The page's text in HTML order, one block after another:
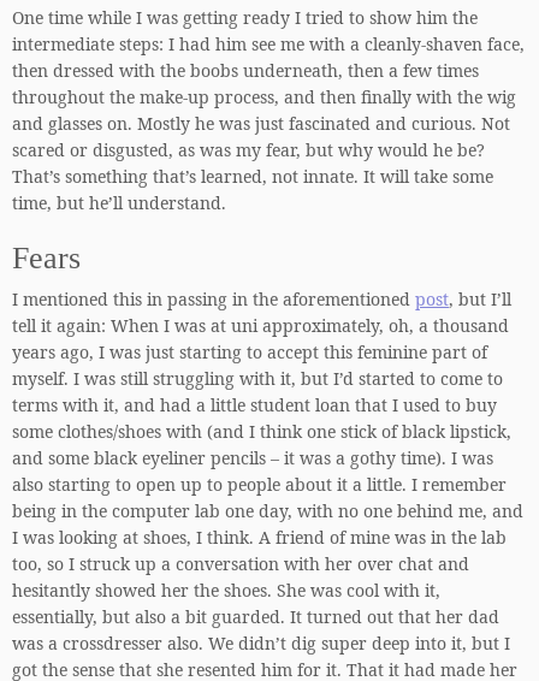
One time while I was getting ready I tried to show him the
intermediate steps: I had him see me with a cleanly-shaven face,
then dressed with the boobs underneath, then a few times
throughout the make-up process, and then finally with the wig
and glasses on. Mostly he was just fascinated and curious. Not
scared or disgusted, as was my fear, but why would he be?
That’s something that’s learned, not innate. It will take some
time, but he’ll understand.
Fears
I mentioned this in passing in the aforementioned post, but I’ll
tell it again: When I was at uni approximately, oh, a thousand
years ago, I was just starting to accept this feminine part of
myself. I was still struggling with it, but I’d started to come to
terms with it, and had a little student loan that I used to buy
some clothes/shoes with (and I think one stick of black lipstick,
and some black eyeliner pencils – it was a gothy time). I was
also starting to open up to people about it a little. I remember
being in the computer lab one day, with no one behind me, and
I was looking at shoes, I think. A friend of mine was in the lab
too, so I struck up a conversation with her over chat and
hesitantly showed her the shoes. She was cool with it,
essentially, but also a bit guarded. It turned out that her dad
was a crossdresser also. We didn’t dig super deep into it, but I
got the sense that she resented him for it. That it had made her